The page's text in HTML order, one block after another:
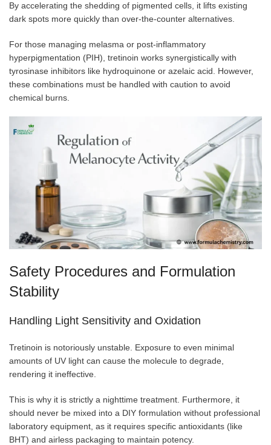
By accelerating the shedding of pigmented cells, it lifts existing
dark spots more quickly than over-the-counter alternatives.
For those managing melasma or post-inflammatory
hyperpigmentation (PIH), tretinoin works synergistically with
tyrosinase inhibitors like hydroquinone or azelaic acid. However,
these combinations must be handled with caution to avoid
chemical burns.
Safety Procedures and Formulation
Stability
Handling Light Sensitivity and Oxidation
Tretinoin is notoriously unstable. Exposure to even minimal
amounts of UV light can cause the molecule to degrade,
rendering it ineffective.
This is why it is strictly a nighttime treatment. Furthermore, it
should never be mixed into a DIY formulation without professional
laboratory equipment, as it requires specific antioxidants (like
BHT) and airless packaging to maintain potency.